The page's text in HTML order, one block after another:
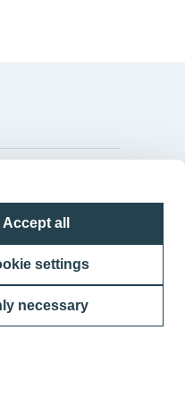
Accept all
settings
necessary
Helsinki